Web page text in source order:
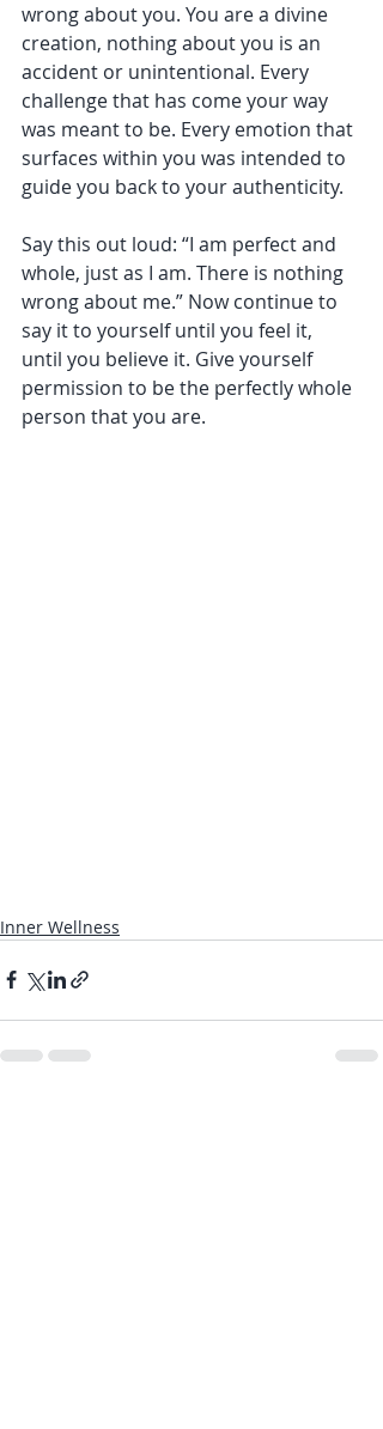
wrong about you. You are a divine
creation, nothing about you is an
accident or unintentional. Every
challenge that has come your way
was meant to be. Every emotion that
surfaces within you was intended to
guide you back to your authenticity.
Say this out loud: “I am perfect and
whole, just as I am. There is nothing
wrong about me.” Now continue to
say it to yourself until you feel it,
until you believe it. Give yourself
permission to be the perfectly whole
person that you are.
Inner Wellness